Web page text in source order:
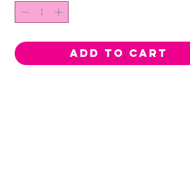
ADD TO CART